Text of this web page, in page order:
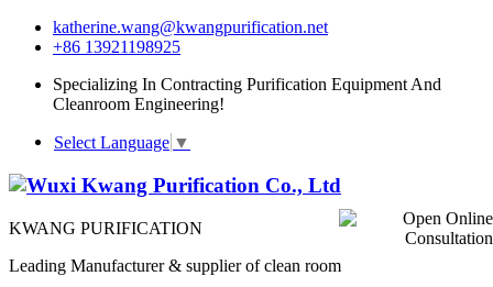
katherine.wang@kwangpurification.net
+86 13921198925
Specializing In Contracting Purification Equipment And
Cleanroom Engineering!
Select Language ▼
KWANG PURIFICATION
Leading Manufacturer & supplier of clean room